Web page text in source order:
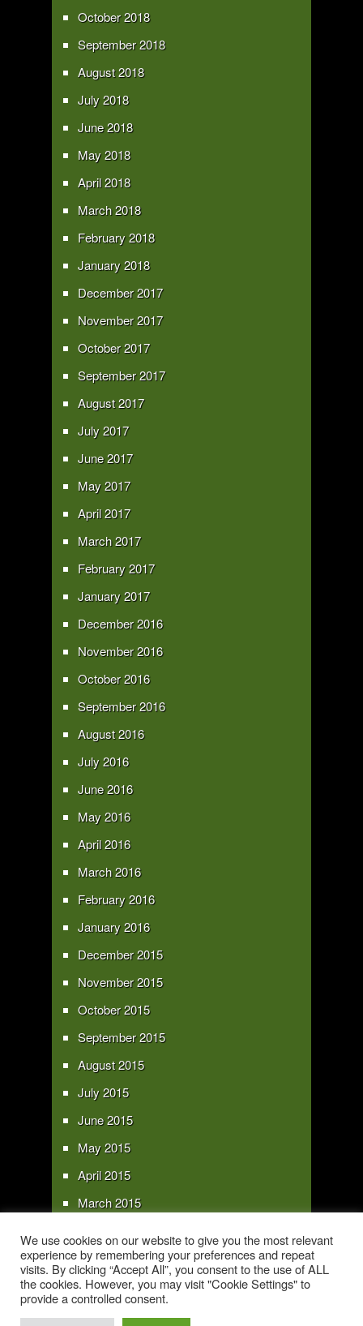
October 2018
September 2018
August 2018
July 2018
June 2018
May 2018
April 2018
March 2018
February 2018
January 2018
December 2017
November 2017
October 2017
September 2017
August 2017
July 2017
June 2017
May 2017
April 2017
March 2017
February 2017
January 2017
December 2016
November 2016
October 2016
September 2016
August 2016
July 2016
June 2016
May 2016
April 2016
March 2016
February 2016
January 2016
December 2015
November 2015
October 2015
September 2015
August 2015
July 2015
June 2015
May 2015
April 2015
March 2015
January 2015
Copyright 2016 - All text and images Copyright - My Sky Pie - www.my-sky-
We use cookies on our website to give you the most relevant
experience by remembering your preferences and repeat
visits. By clicking “Accept All”, you consent to the use of ALL
the cookies. However, you may visit "Cookie Settings" to
provide a controlled consent.